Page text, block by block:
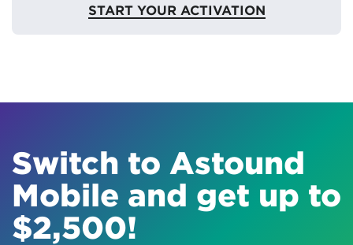
START YOUR ACTIVATION
Switch to Astound
Mobile and get up to
$2,500!